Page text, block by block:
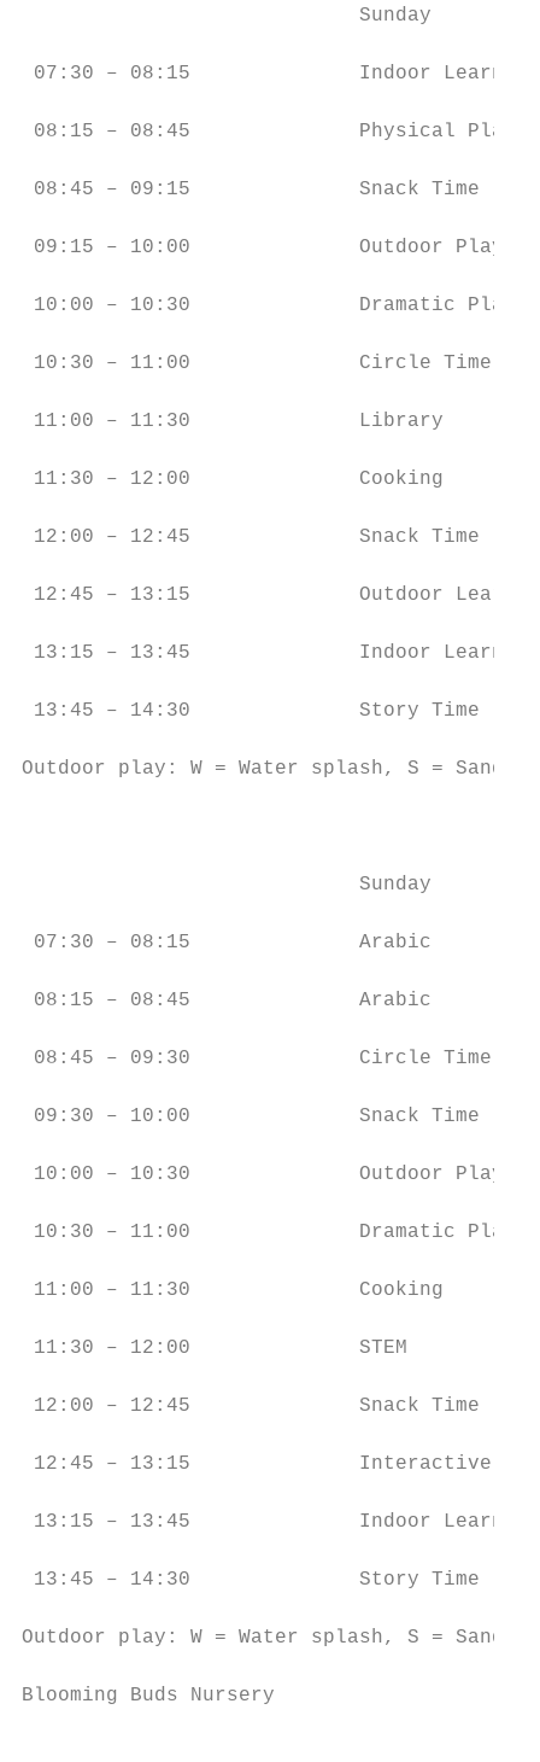
Sunday
07:30 – 08:15              Indoor
08:15 – 08:45              Physical
08:45 – 09:15              Snack Time
09:15 – 10:00              Outdoor Play
10:00 – 10:30              Dramatic
10:30 – 11:00              Circle Time
11:00 – 11:30              Library
11:30 – 12:00              Cooking
12:00 – 12:45              Snack Time
12:45 – 13:15              Outdoor
13:15 – 13:45              Indoor
13:45 – 14:30              Story Time
Outdoor play: W = Water splash, S = Sand,
Sunday
07:30 – 08:15              Arabic
08:15 – 08:45              Arabic
08:45 – 09:30              Circle Time
09:30 – 10:00              Snack Time
10:00 – 10:30              Outdoor Play
10:30 – 11:00              Dramatic
11:00 – 11:30              Cooking
11:30 – 12:00              STEM
12:00 – 12:45              Snack Time
12:45 – 13:15              Interactive
13:15 – 13:45              Indoor
13:45 – 14:30              Story Time
Outdoor play: W = Water splash, S = Sand,
Blooming Buds Nursery